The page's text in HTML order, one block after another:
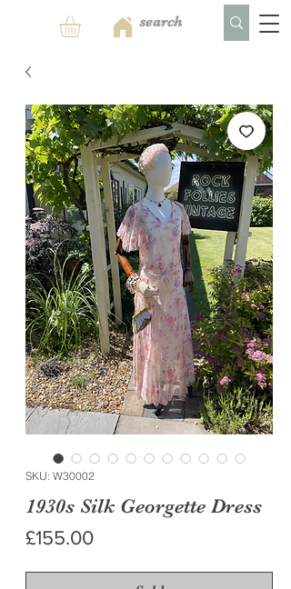
SKU: W30002
1930s Silk Georgette Dress
£155.00Price